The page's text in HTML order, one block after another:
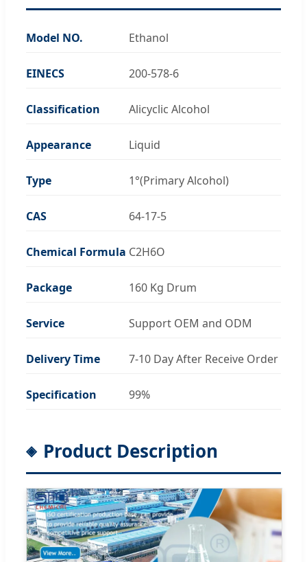
Model NO. Ethanol
EINECS 200-578-6
Classification Alicyclic Alcohol
Appearance Liquid
Type 1°(Primary Alcohol)
CAS 64-17-5
Chemical Formula C2H6O
Package 160 Kg Drum
Service Support OEM and ODM
Delivery Time 7-10 Day After Receive Order
Specification 99%
Product Description